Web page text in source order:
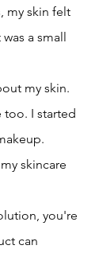
my skin felt
a small
my skin.
I started
skincare
you're
can